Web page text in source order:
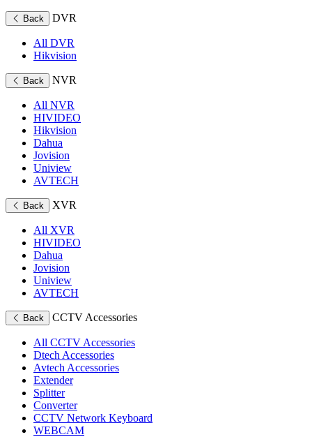
Back DVR
All DVR
Hikvision
Back NVR
All NVR
HIVIDEO
Hikvision
Dahua
Jovision
Uniview
AVTECH
Back XVR
All XVR
HIVIDEO
Dahua
Jovision
Uniview
AVTECH
Back CCTV Accessories
All CCTV Accessories
Dtech Accessories
Avtech Accessories
Extender
Splitter
Converter
CCTV Network Keyboard
WEBCAM